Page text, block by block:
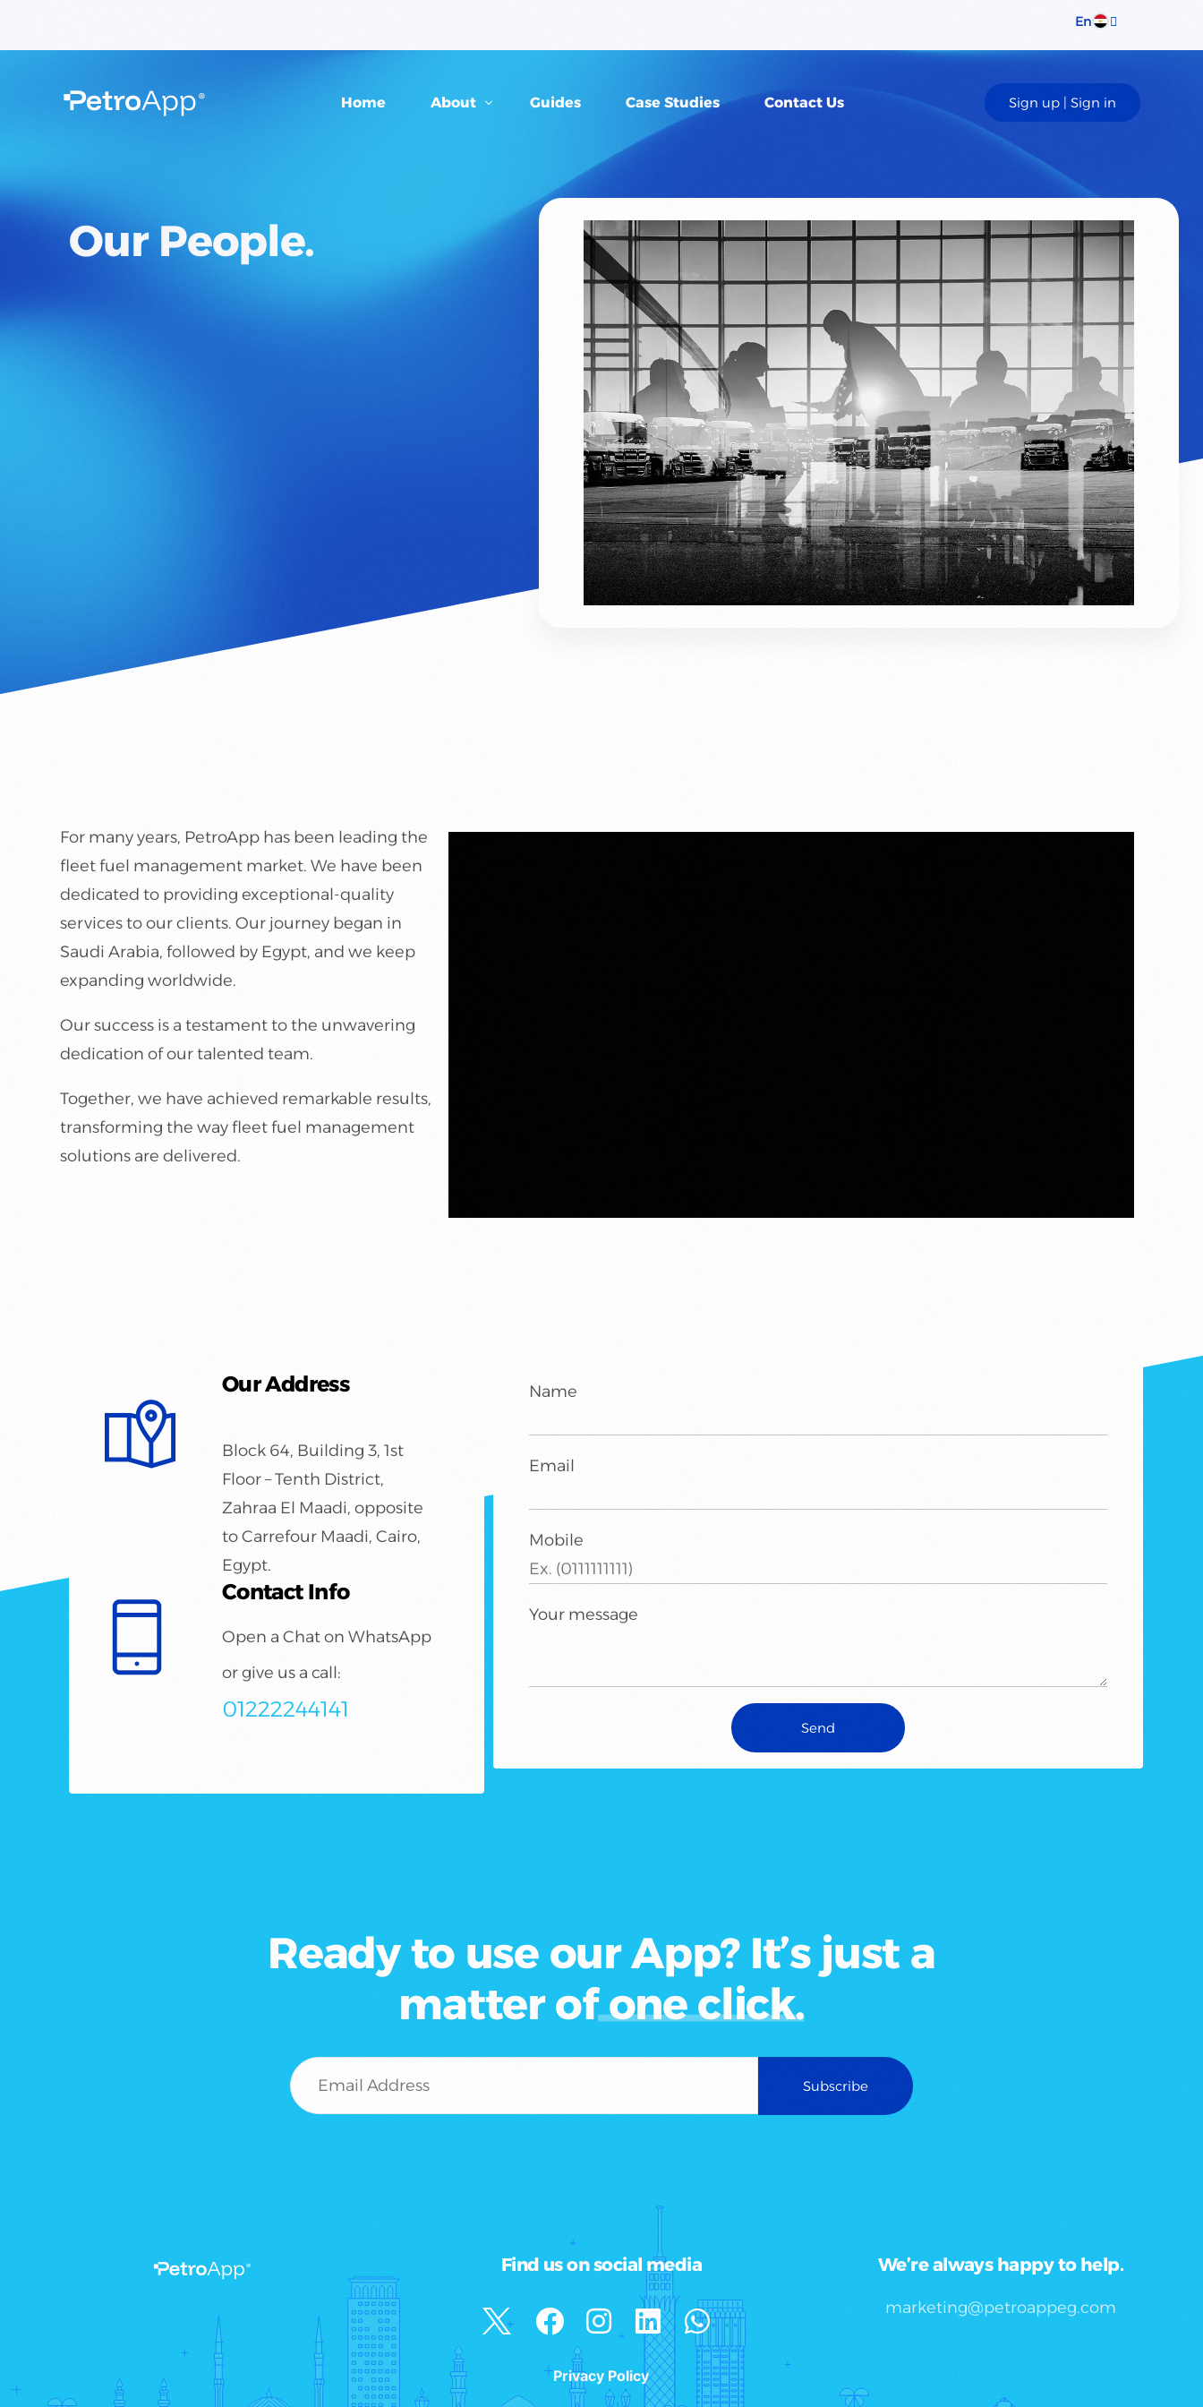
En
Home About Guides Case Studies Contact Us Sign up | Sign in
Our People.
For many years, PetroApp has been leading the
fleet fuel management market. We have been
dedicated to providing exceptional-quality
services to our clients. Our journey began in
Saudi Arabia, followed by Egypt, and we keep
expanding worldwide.
Our success is a testament to the unwavering
dedication of our talented team.
Together, we have achieved remarkable results,
transforming the way fleet fuel management
solutions are delivered.
Our Address
Block 64, Building 3, 1st
Floor – Tenth District,
Zahraa El Maadi, opposite
to Carrefour Maadi, Cairo,
Egypt.
Contact Info
Open a Chat on WhatsApp
or give us a call:
01222244141
Name
Email
Mobile
Your message
Ready to use our App? It’s just a
matter of one click.
Find us on social media
Privacy Policy
We’re always happy to help.
marketing@petroappeg.com